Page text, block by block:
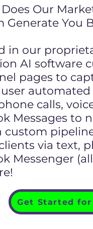
Our
Generate You
in our
AI software
pages to
automated
calls,
Messages to
via text,
Messenger
Get Started for